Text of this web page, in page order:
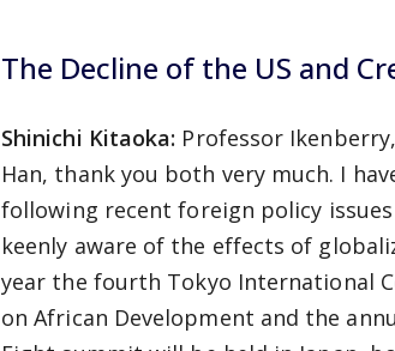
The Decline of the US and
Shinichi Kitaoka: Professor
Han, thank you both very much. I
following recent foreign policy
keenly aware of the effects of
year the fourth Tokyo International
on African Development and the